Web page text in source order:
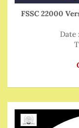
FSSC 22000
Date